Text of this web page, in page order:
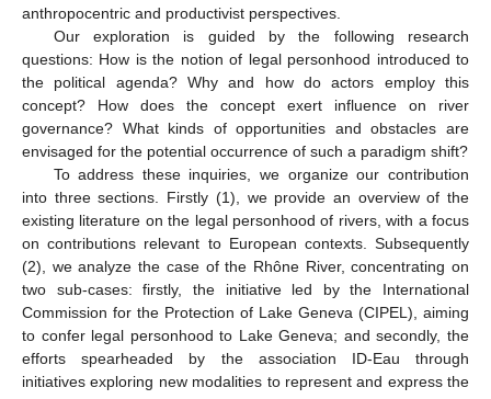
anthropocentric and productivist perspectives.
Our exploration is guided by the following research
questions: How is the notion of legal personhood introduced to
the political agenda? Why and how do actors employ this
concept? How does the concept exert influence on river
governance? What kinds of opportunities and obstacles are
envisaged for the potential occurrence of such a paradigm shift?
To address these inquiries, we organize our contribution
into three sections. Firstly (1), we provide an overview of the
existing literature on the legal personhood of rivers, with a focus
on contributions relevant to European contexts. Subsequently
(2), we analyze the case of the Rhône River, concentrating on
two sub-cases: firstly, the initiative led by the International
Commission for the Protection of Lake Geneva (CIPEL), aiming
to confer legal personhood to Lake Geneva; and secondly, the
efforts spearheaded by the association ID-Eau through
initiatives exploring new modalities to represent and express the